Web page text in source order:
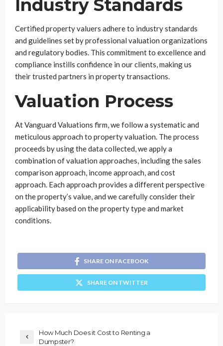
Industry Standards
Certified property valuers adhere to industry standards
and guidelines set by professional valuation organizations
and regulatory bodies. This commitment to excellence and
compliance instills confidence in our clients, making us
their trusted partners in property transactions.
Valuation Process
At Vanguard Valuations firm, we follow a systematic and
meticulous approach to property valuation. The process
proceeds by using the data collected, we apply a
combination of valuation approaches, including the sales
comparison approach, income approach, and cost
approach. Each approach provides a different perspective
on the property’s value, and we carefully consider their
applicability based on the property type and market
conditions.
SHARE ON FACEBOOK
SHARE ON TWITTER
How Much Does it Cost to Renting a
Dumpster?